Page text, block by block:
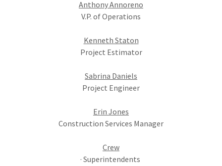
Anthony Annoreno
V.P. of Operations
Kenneth Staton
Project Estimator
Sabrina Daniels
Project Engineer
Erin Jones
Construction Services Manager
Crew
· Superintendents